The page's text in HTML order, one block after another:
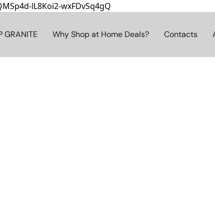
lL8Koi2-wxFDvSq4gQ
GRANITE Why Shop at Home Deals? Contacts